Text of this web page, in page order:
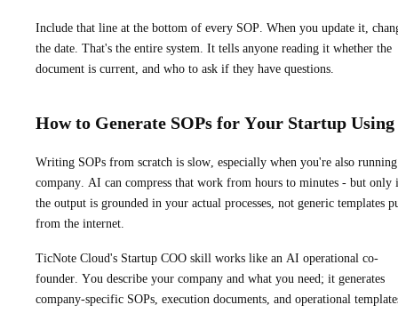
Include that line at the bottom of every SOP. When you update it,
the date. That's the entire system. It tells anyone reading it whether the
document is current, and who to ask if they have questions.
How to Generate SOPs for Your Startup
Writing SOPs from scratch is slow, especially when you're also
company. AI can compress that work from hours to minutes - but only
the output is grounded in your actual processes, not generic templates
from the internet.
TicNote Cloud's Startup COO skill works like an AI operational co-
founder. You describe your company and what you need; it generates
company-specific SOPs, execution documents, and operational